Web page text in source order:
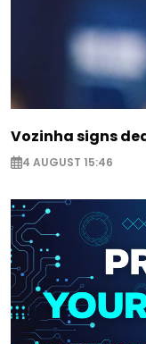
Vozinha signs
4 AUGUST 15:46